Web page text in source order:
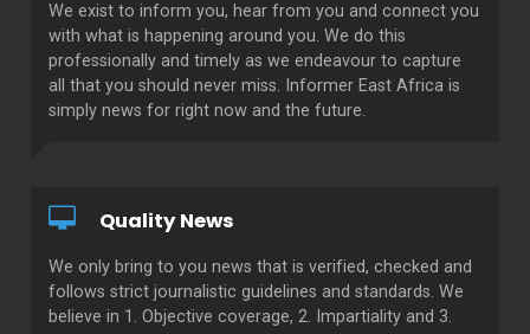
We exist to inform you, hear from you and connect you
with what is happening around you. We do this
professionally and timely as we endeavour to capture
all that you should never miss. Informer East Africa is
simply news for right now and the future.
Quality News
We only bring to you news that is verified, checked and
follows strict journalistic guidelines and standards. We
believe in 1. Objective coverage, 2. Impartiality and 3.